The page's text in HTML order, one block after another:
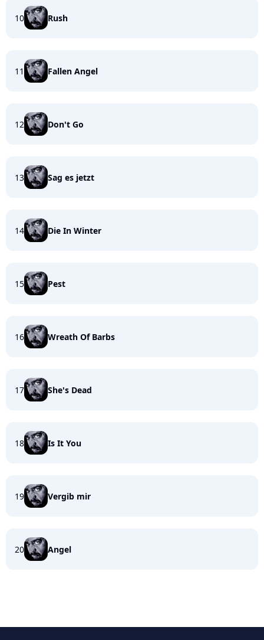
10 Rush
11 Fallen Angel
12 Don't Go
13 Sag es jetzt
14 Die In Winter
15 Pest
16 Wreath Of Barbs
17 She's Dead
18 Is It You
19 Vergib mir
20 Angel